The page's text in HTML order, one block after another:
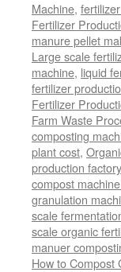
Machine,
Fertilizer
manure pellet
Large scale
machine, liquid
fertilizer
Fertilizer
Farm Waste
composting
plant cost,
production factory
compost
granulation
scale
scale organic
manuer
How to Compost